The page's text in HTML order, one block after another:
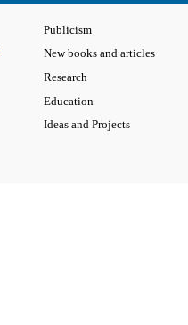
Publicism
New books and articles
Research
Education
Ideas and Projects